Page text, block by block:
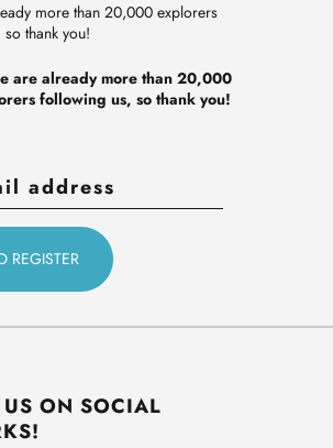
more than 20,000 explorers
thank you!
are already more than 20,000
following us, so thank you!
ON SOCIAL